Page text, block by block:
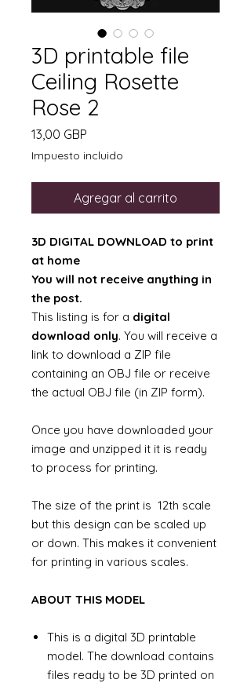
3D printable file
Ceiling Rosette
Rose 2
13,00 GBP
Impuesto incluido
Agregar al carrito
3D DIGITAL DOWNLOAD to print
at home
You will not receive anything in
the post.
This listing is for a digital
download only. You will receive a
link to download a ZIP file
containing an OBJ file or receive
the actual OBJ file (in ZIP form).
Once you have downloaded your
image and unzipped it it is ready
to process for printing.
The size of the print is 12th scale
but this design can be scaled up
or down. This makes it convenient
for printing in various scales.
ABOUT THIS MODEL
This is a digital 3D printable
model. The download contains
files ready to be 3D printed on